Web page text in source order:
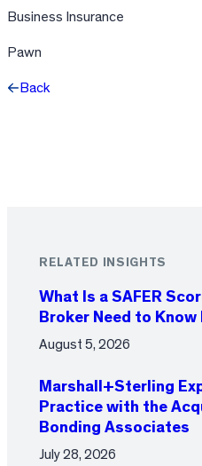
Business Insurance
Pawn
Back
RELATED INSIGHTS
What Is a SAFER
Broker Need to Know
August 5, 2026
Marshall+Sterling
Practice with the
Bonding Associates
July 28, 2026